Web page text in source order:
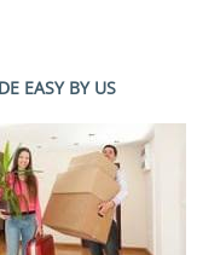
EASY BY US